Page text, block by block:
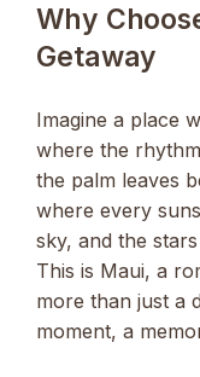
Why
Getaway
Imagine a place
where the
the palm leaves
where every
sky, and the
This is Maui, a
more than just a
moment, a